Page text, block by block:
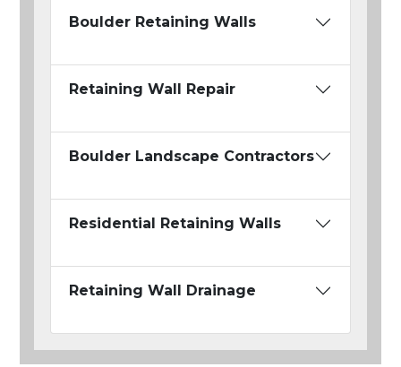
Boulder Retaining Walls
Retaining Wall Repair
Boulder Landscape Contractors
Residential Retaining Walls
Retaining Wall Drainage